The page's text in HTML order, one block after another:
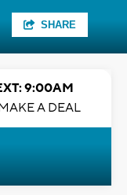
SHARE
9:00AM
A DEAL